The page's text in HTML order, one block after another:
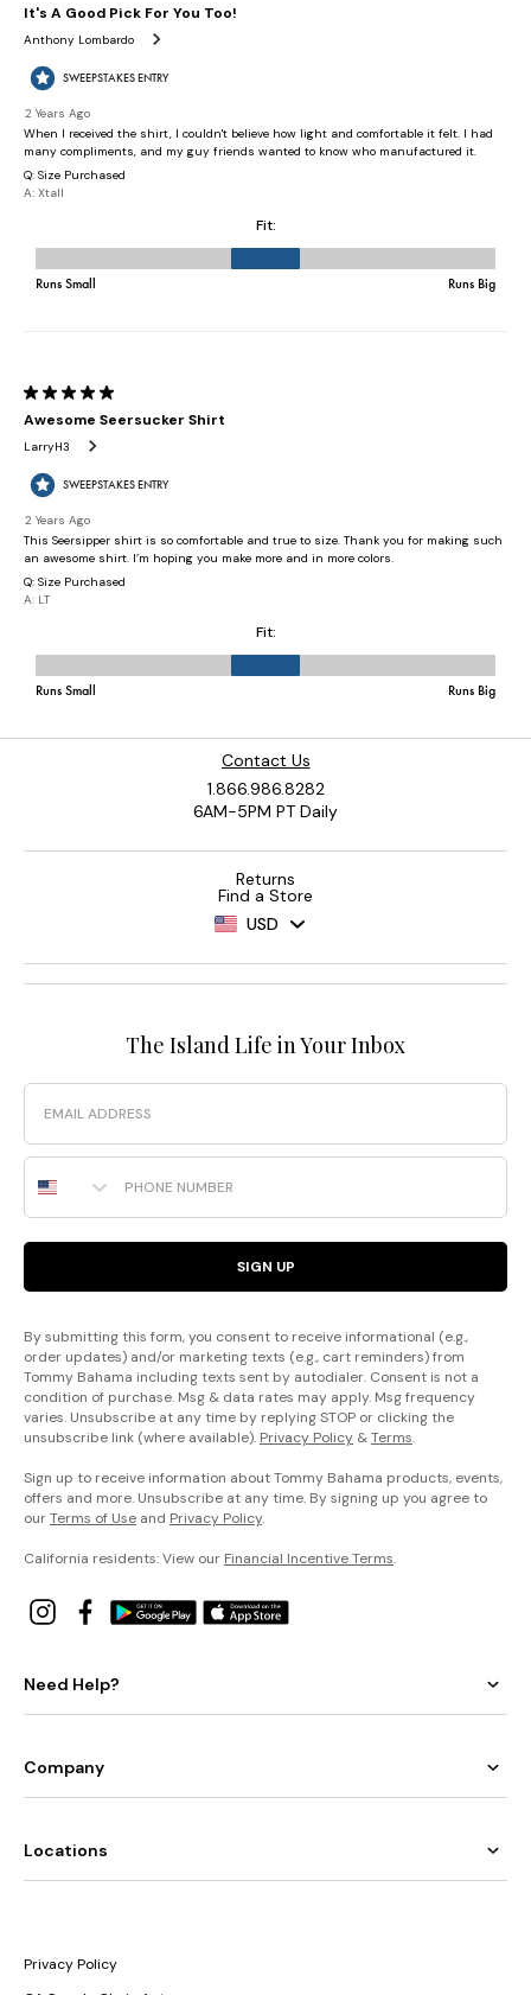
Contact Us
1.866.986.8282
6AM-5PM PT Daily
Returns
Find a Store
USD
The Island Life in Your Inbox
Email
Phone Number
SIGN UP
By submitting this form, you consent to receive informational (e.g.,
order updates) and/or marketing texts (e.g., cart reminders) from
Tommy Bahama including texts sent by autodialer. Consent is not a
condition of purchase. Msg & data rates may apply. Msg frequency
varies. Unsubscribe at any time by replying STOP or clicking the
unsubscribe link (where available). Privacy Policy &Terms.
Sign up to receive information about Tommy Bahama products, events,
offers and more. Unsubscribe at any time. By signing up you agree to
ourTerms of Use and Privacy Policy.
California residents: View our Financial Incentive Terms.
Need Help?
Company
Locations
Privacy Policy